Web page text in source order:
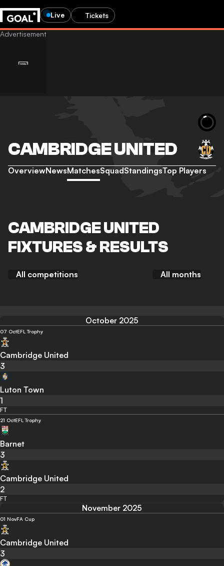
Live Tickets
CAMBRIDGE UNITED
OverviewNewsMatchesSquadStandingsTop Players
CAMBRIDGE UNITED
FIXTURES & RESULTS
All competitions All months
October 2025
07 OctEFL Trophy
Cambridge United
3
Luton Town
1
FT
21 OctEFL Trophy
Barnet
3
Cambridge United
2
FT
November 2025
01 NovFA Cup
Cambridge United
3